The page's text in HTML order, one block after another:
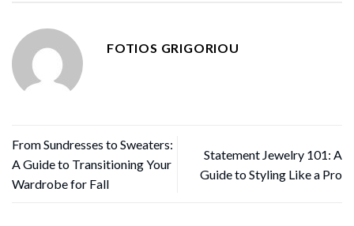
FOTIOS GRIGORIOU
From Sundresses to Sweaters:
A Guide to Transitioning Your
Wardrobe for Fall
Statement Jewelry 101: A
Guide to Styling Like a Pro